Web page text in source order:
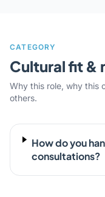
CATEGORY
Cultural fit &
Why this role, why this
others.
How do you
consultations?